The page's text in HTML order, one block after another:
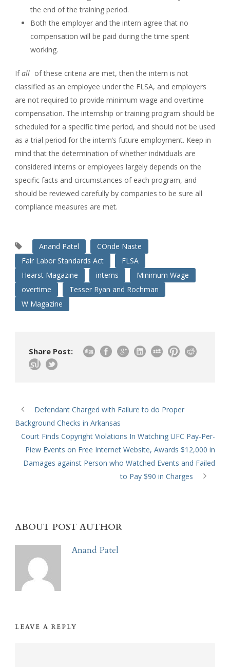
the end of the training period.
Both the employer and the intern agree that no
compensation will be paid during the time spent
working.
Ifall of these criteria are met, then the intern is not
classified as an employee under the FLSA, and employers
are not required to provide minimum wage and overtime
compensation. The internship or training program should be
scheduled for a specific time period, and should not be used
as a trial period for the intern’s future employment. Keep in
mind that the determination of whether individuals are
considered interns or employees largely depends on the
specific facts and circumstances of each program, and
should be reviewed carefully by companies to be sure all
compliance measures are met.
Anand Patel
COnde Naste
Fair Labor Standards Act
FLSA
Hearst Magazine
interns
Minimum Wage
overtime
Tesser Ryan and Rochman
W Magazine
Share Post:
Defendant Charged with Failure to do Proper
Background Checks in Arkansas
Court Finds Copyright Violations In Watching UFC Pay-Per-
Piew Events on Free Internet Website, Awards $12,000 in
Damages against Person who Watched Events and Failed
to Pay $90 in Charges
ABOUT POST AUTHOR
Anand Patel
LEAVE A REPLY